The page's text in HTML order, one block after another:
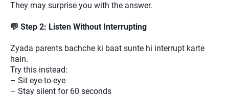
They may surprise you with the answer.
💬 Step 2: Listen Without Interrupting
Zyada parents bachche ki baat sunte hi interrupt karte
hain.
Try this instead:
– Sit eye-to-eye
– Stay silent for 60 seconds